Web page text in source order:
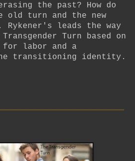
the past? How do
old turn and the new
Rykener's leads the way
Turn based on
for labor and a
transitioning identity.